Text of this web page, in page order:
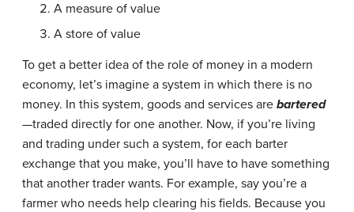
A measure of value
A store of value
To get a better idea of the role of money in a modern
economy, let’s imagine a system in which there is no
money. In this system, goods and services are bartered
—traded directly for one another. Now, if you’re living
and trading under such a system, for each barter
exchange that you make, you’ll have to have something
that another trader wants. For example, say you’re a
farmer who needs help clearing his fields. Because you